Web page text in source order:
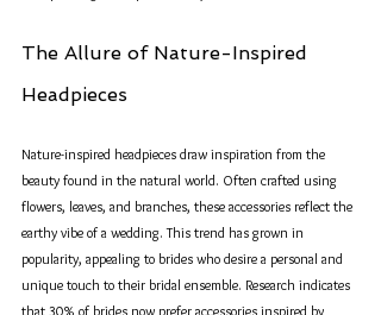
The Allure of Nature-Inspired
Headpieces
Nature-inspired headpieces draw inspiration from the
beauty found in the natural world. Often crafted using
flowers, leaves, and branches, these accessories reflect the
earthy vibe of a wedding. This trend has grown in
popularity, appealing to brides who desire a personal and
unique touch to their bridal ensemble. Research indicates
that 30% of brides now prefer accessories inspired by